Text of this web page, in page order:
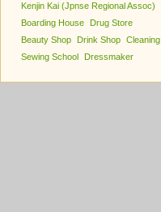
Kenjin Kai (Jpnse Regional Assoc)
Boarding House
Drug Store
Beauty Shop
Drink Shop Cleaning
Sewing School
Dressmaker